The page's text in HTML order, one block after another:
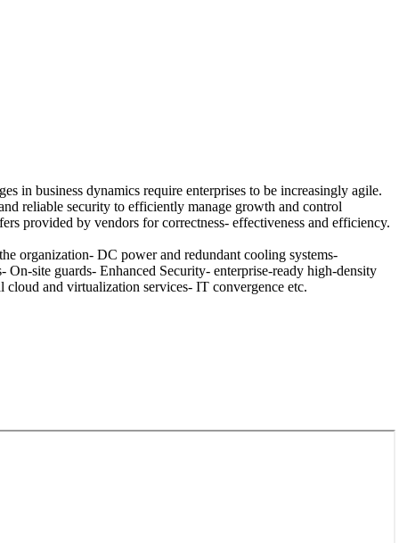
in business dynamics require enterprises to be increasingly agile.
reliable security to efficiently manage growth and control
provided by vendors for correctness- effectiveness and efficiency.
organization- DC power and redundant cooling systems-
site guards- Enhanced Security- enterprise-ready high-density
and virtualization services- IT convergence etc.